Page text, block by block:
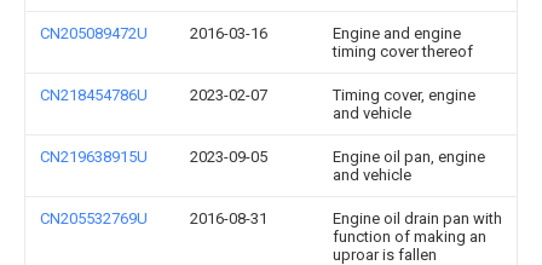
CN205089472U 2016-03-16
Engine and engine
timing cover thereof
CN218454786U 2023-02-07
Timing cover, engine
and vehicle
CN219638915U 2023-09-05
Engine oil pan, engine
and vehicle
CN205532769U 2016-08-31
Engine oil drain pan with
function of making an
uproar is fallen